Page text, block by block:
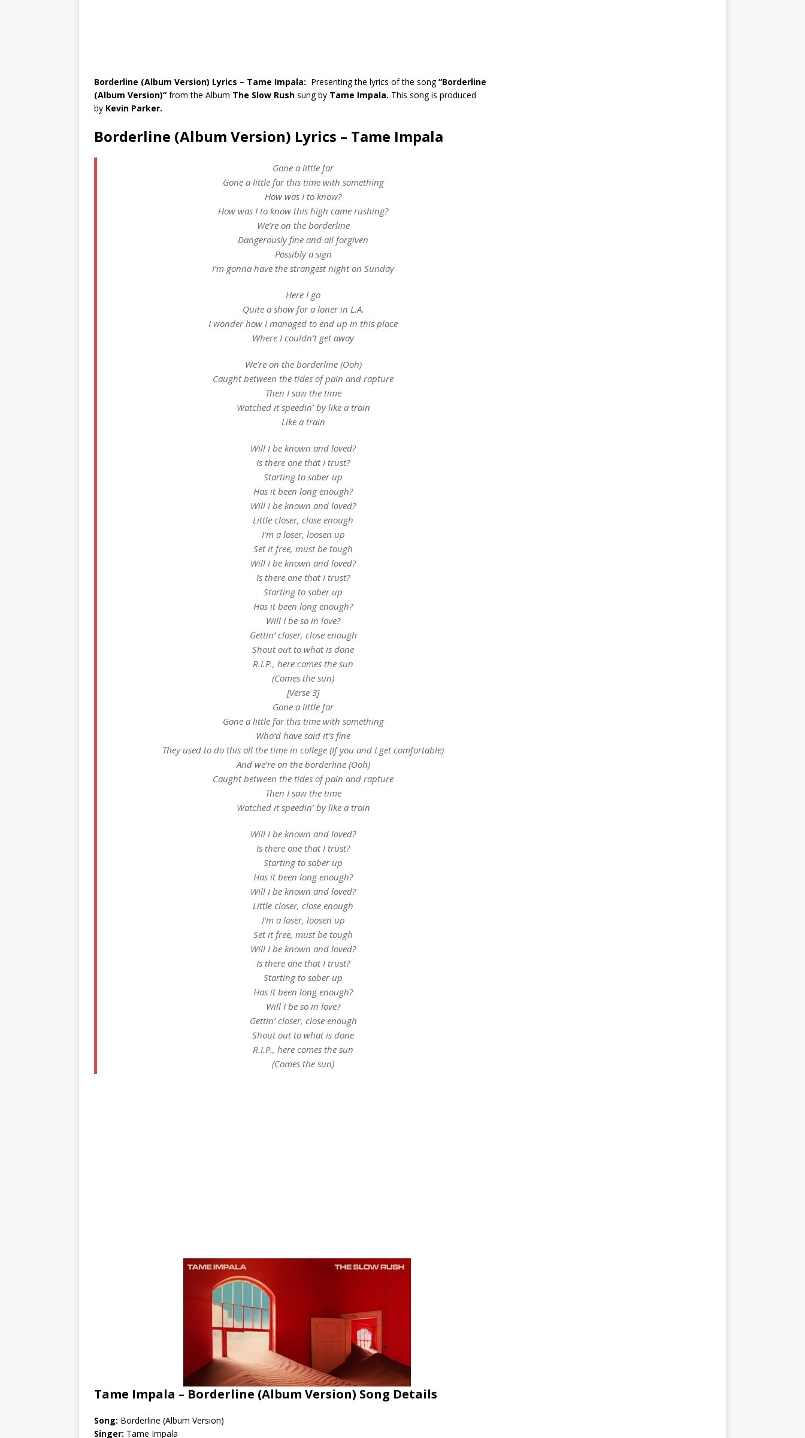
Borderline (Album Version) Lyrics – Tame Impala: Presenting the lyrics of the song“Borderline
(Album Version)“ from the Album The Slow Rush sung by Tame Impala. This song is produced
by Kevin Parker.
Borderline (Album Version) Lyrics – Tame Impala
Gone a little far
Gone a little far this time with something
How was I to know?
How was I to know this high came rushing?
We’re on the borderline
Dangerously fine and all forgiven
Possibly a sign
I’m gonna have the strangest night on Sunday
Here I go
Quite a show for a loner in L.A.​
I wonder how I managed to end up in this place
Where I couldn’t get away
We’re on the borderline (Ooh)
Caught between the tides of pain and rapture
Then I saw the time
Watched it speedin’ by like a train
Like a train
Will I be known and loved?
Is there one that I trust?
Starting to sober up
Has it been long enough?
Will I be known and loved?
Little closer, close enough
I’m a loser, loosen up
Set it free, must be tough
Will I be known and loved?
Is there one that I trust?
Starting to sober up
Has it been long enough?
Will I be so in love?
Gettin’ closer, close enough
Shout out to what is done
R.I.P., here comes the sun
(Comes the sun)
[Verse 3]
Gone a little far
Gone a little far this time with something
Who’d have said it’s fine
They used to do this all the time in college (If you and I get comfortable)
And we’re on the borderline (Ooh)
Caught between the tides of pain and rapture
Then I saw the time
Watched it speedin’ by like a train
Will I be known and loved?
Is there one that I trust?
Starting to sober up
Has it been long enough?
Will I be known and loved?
Little closer, close enough
I’m a loser, loosen up
Set it free, must be tough
Will I be known and loved?
Is there one that I trust?
Starting to sober up
Has it been long enough?
Will I be so in love?
Gettin’ closer, close enough
Shout out to what is done
R.I.P., here comes the sun
(Comes the sun)
Tame Impala – Borderline (Album Version) Song Details
Song: Borderline (Album Version)
Singer: Tame Impala